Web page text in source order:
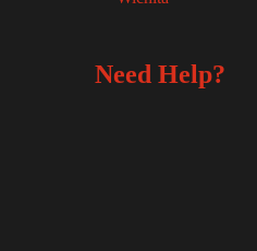
Need Help?